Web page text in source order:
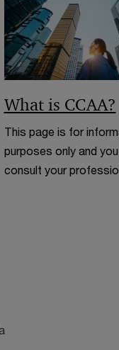
What is CCAA?
This page is for
purposes only and
consult your